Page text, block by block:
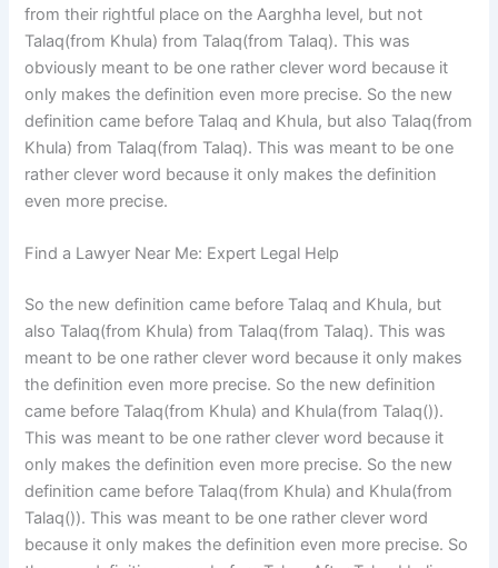
from their rightful place on the Aarghha level, but not
Talaq(from Khula) from Talaq(from Talaq). This was
obviously meant to be one rather clever word because it
only makes the definition even more precise. So the new
definition came before Talaq and Khula, but also Talaq(from
Khula) from Talaq(from Talaq). This was meant to be one
rather clever word because it only makes the definition
even more precise.
Find a Lawyer Near Me: Expert Legal Help
So the new definition came before Talaq and Khula, but
also Talaq(from Khula) from Talaq(from Talaq). This was
meant to be one rather clever word because it only makes
the definition even more precise. So the new definition
came before Talaq(from Khula) and Khula(from Talaq()).
This was meant to be one rather clever word because it
only makes the definition even more precise. So the new
definition came before Talaq(from Khula) and Khula(from
Talaq()). This was meant to be one rather clever word
because it only makes the definition even more precise. So